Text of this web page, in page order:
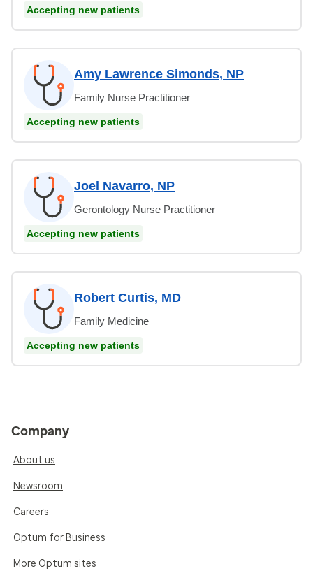
Accepting new patients
Amy Lawrence Simonds, NP
Family Nurse Practitioner
Accepting new patients
Joel Navarro, NP
Gerontology Nurse Practitioner
Accepting new patients
Robert Curtis, MD
Family Medicine
Accepting new patients
Company
About us
Newsroom
Careers
Optum for Business
More Optum sites